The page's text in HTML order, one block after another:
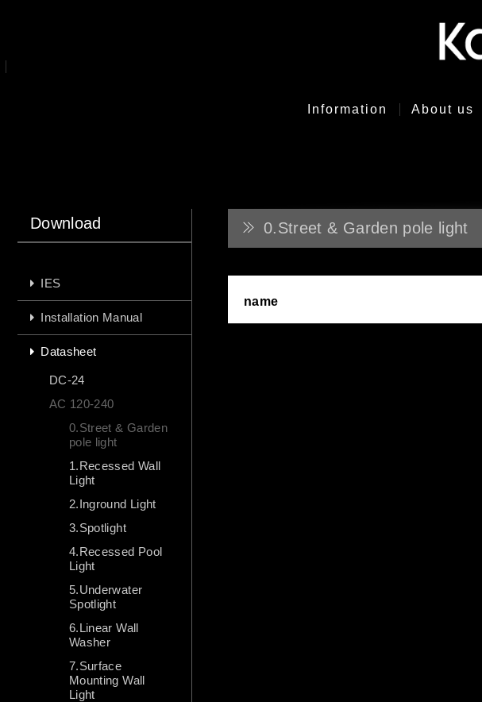
Information About us
Download
IES
Installation Manual
Datasheet
DC-24
AC 120-240
0.Street & Garden
pole light
1.Recessed Wall
Light
2.Inground Light
3.Spotlight
4.Recessed Pool
Light
5.Underwater
Spotlight
6.Linear Wall
Washer
7.Surface
Mounting Wall
Light
0.Street & Garden pole light
name